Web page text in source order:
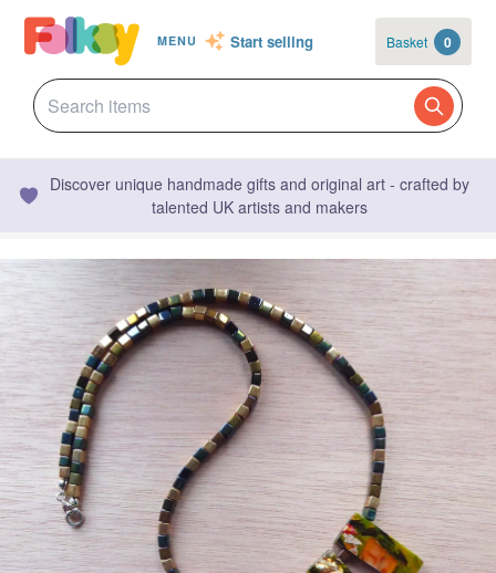
MENU Start selling Basket 0
Discover unique handmade gifts and original art - crafted by
talented UK artists and makers